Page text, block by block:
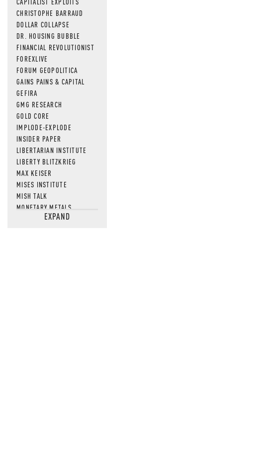
CHRISTOPHE BARRAUD
DOLLAR COLLAPSE
DR. HOUSING BUBBLE
FINANCIAL REVOLUTIONIST
FOREXLIVE
FORUM GEOPOLITICA
GAINS PAINS & CAPITAL
GEFIRA
GMG RESEARCH
GOLD CORE
IMPLODE-EXPLODE
INSIDER PAPER
LIBERTARIAN INSTITUTE
LIBERTY BLITZKRIEG
MAX KEISER
MISES INSTITUTE
MISH TALK
MONETARY METALS
NEWSQUAWKEXPAND